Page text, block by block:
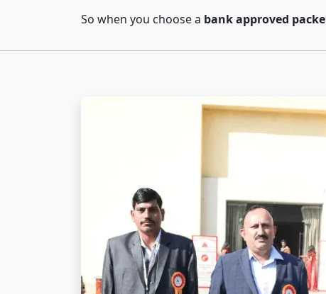
So when you choose a bank approved